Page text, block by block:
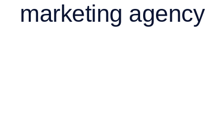
marketing agency